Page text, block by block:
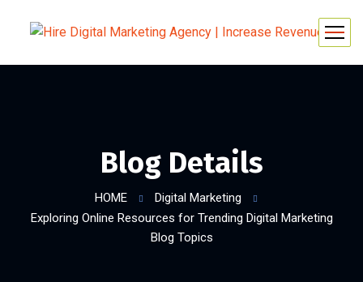
Blog Details
HOME
Digital Marketing
Exploring Online Resources for Trending Digital Marketing
Blog Topics